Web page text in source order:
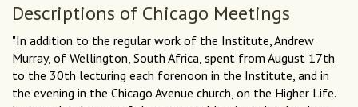
Descriptions of Chicago Meetings
"In addition to the regular work of the Institute, Andrew
Murray, of Wellington, South Africa, spent from August 17th
to the 30th lecturing each forenoon in the Institute, and in
the evening in the Chicago Avenue church, on the Higher Life.